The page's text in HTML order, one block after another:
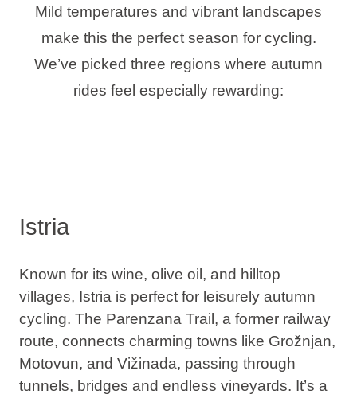
Mild temperatures and vibrant landscapes
make this the perfect season for cycling.
We’ve picked three regions where autumn
rides feel especially rewarding:
Istria
Known for its wine, olive oil, and hilltop
villages, Istria is perfect for leisurely autumn
cycling. The Parenzana Trail, a former railway
route, connects charming towns like Grožnjan,
Motovun, and Vižinada, passing through
tunnels, bridges and endless vineyards. It’s a